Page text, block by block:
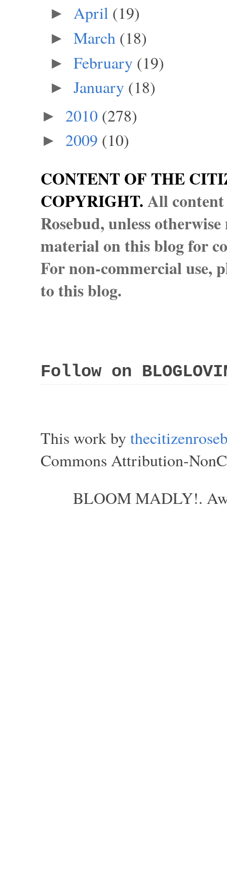
► April (19)
► March (18)
► February (19)
► January (18)
► 2010 (278)
► 2009 (10)
CONTENT OF THE
COPYRIGHT.All
Rosebud, unless
material on this blog for
For non-commercial use,
to this blog.
Follow on
This work by
Commons Attribution-
BLOOM MADLY!.